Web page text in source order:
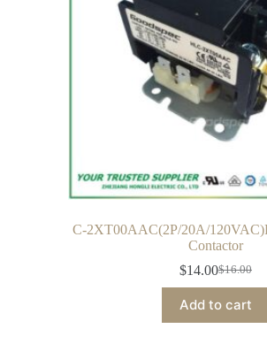
C-2XT00AAC(2P/20A/
Contactor
$16.00
$14.00
Add to cart